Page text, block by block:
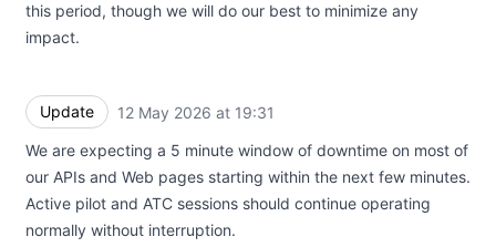
this period, though we will do our best to minimize any
impact.
Update 12 May 2026 at 19:31
We are expecting a 5 minute window of downtime on most of
our APIs and Web pages starting within the next few minutes.
Active pilot and ATC sessions should continue operating
normally without interruption.